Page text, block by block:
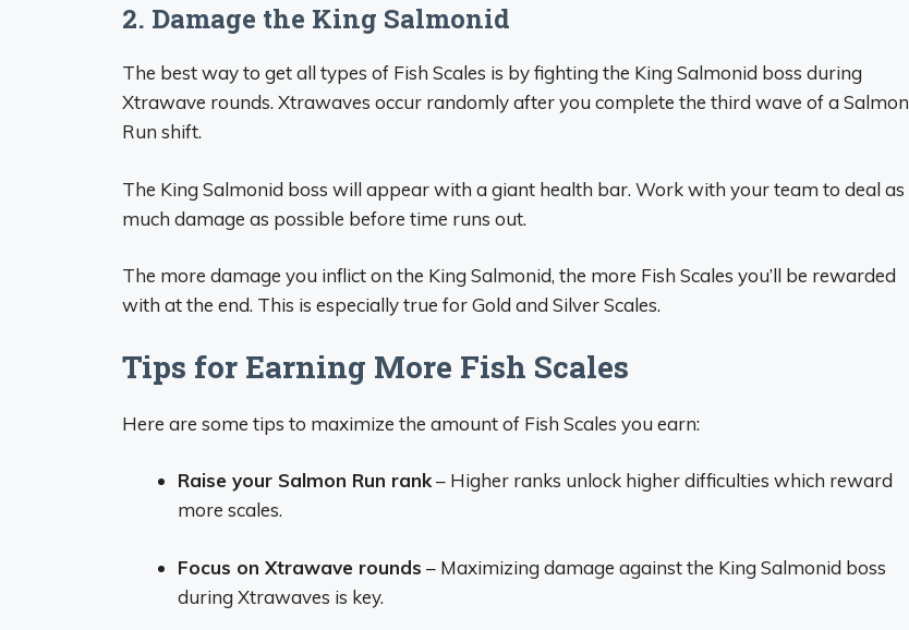
2. Damage the King Salmonid
The best way to get all types of Fish Scales is by fighting the King Salmonid boss during
Xtrawave rounds. Xtrawaves occur randomly after you complete the third wave of a Salmon
Run shift.
The King Salmonid boss will appear with a giant health bar. Work with your team to deal as
much damage as possible before time runs out.
The more damage you inflict on the King Salmonid, the more Fish Scales you’ll be rewarded
with at the end. This is especially true for Gold and Silver Scales.
Tips for Earning More Fish Scales
Here are some tips to maximize the amount of Fish Scales you earn:
Raise your Salmon Run rank– Higher ranks unlock higher difficulties which reward
more scales.
Focus on Xtrawave rounds – Maximizing damage against the King Salmonid boss
during Xtrawaves is key.